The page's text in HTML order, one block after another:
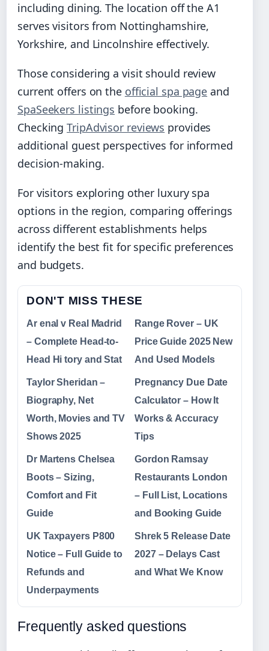
including dining. The location off the A1
serves visitors from Nottinghamshire,
Yorkshire, and Lincolnshire effectively.
Those considering a visit should review
current offers on the official spa page and
SpaSeekers listings before booking.
CheckingTripAdvisor reviews provides
additional guest perspectives for informed
decision-making.
For visitors exploring other luxury spa
options in the region, comparing offerings
across different establishments helps
identify the best fit for specific preferences
and budgets.
DON'T MISS THESE
Ar enal v Real Madrid
– Complete Head-to-
Head Hi tory and Stat
Range Rover – UK
Price Guide 2025 New
And Used Models
Taylor Sheridan –
Biography, Net
Worth, Movies and TV
Shows 2025
Pregnancy Due Date
Calculator – How It
Works & Accuracy
Tips
Dr Martens Chelsea
Boots – Sizing,
Comfort and Fit
Guide
Gordon Ramsay
Restaurants London
– Full List, Locations
and Booking Guide
UK Taxpayers P800
Notice – Full Guide to
Refunds and
Underpayments
Shrek 5 Release Date
2027 – Delays Cast
and What We Know
Frequently asked questions